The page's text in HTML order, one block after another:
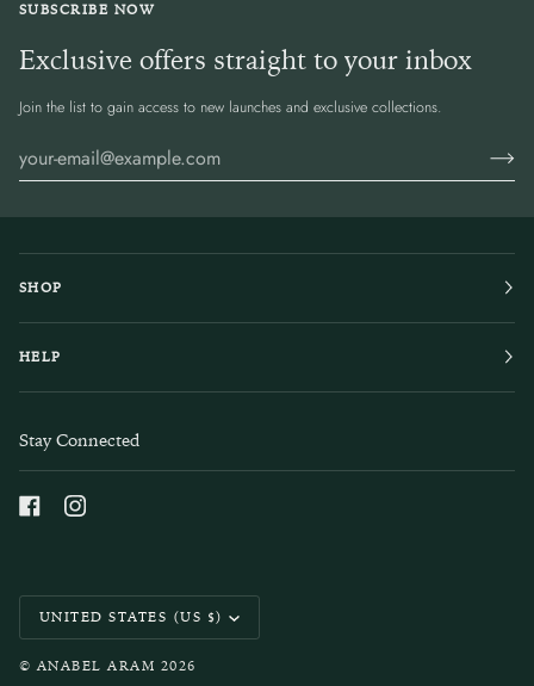
SUBSCRIBE NOW
Exclusive offers straight to your inbox
Join the list to gain access to new launches and exclusive collections.
SHOP
HELP
Stay Connected
Currency
UNITED STATES (US $)
©ANABEL ARAM 2026